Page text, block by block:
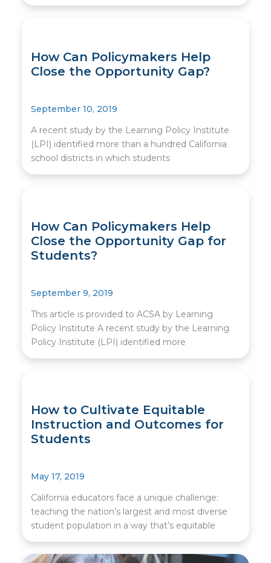
How Can Policymakers Help
Close the Opportunity Gap?
September 10, 2019
A recent study by the Learning Policy Institute
(LPI) identified more than a hundred California
school districts in which students
How Can Policymakers Help
Close the Opportunity Gap for
Students?
September 9, 2019
This article is provided to ACSA by Learning
Policy Institute A recent study by the Learning
Policy Institute (LPI) identified more
How to Cultivate Equitable
Instruction and Outcomes for
Students
May 17, 2019
California educators face a unique challenge:
teaching the nation’s largest and most diverse
student population in a way that’s equitable